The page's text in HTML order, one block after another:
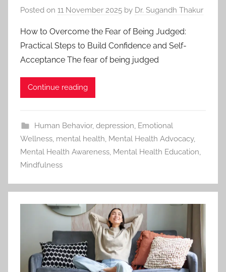
Posted on 11 November 2025 by Dr. Sugandh Thakur
How to Overcome the Fear of Being Judged:
Practical Steps to Build Confidence and Self-
Acceptance The fear of being judged
Continue reading
Human Behavior, depression, Emotional
Wellness, mental health, Mental Health Advocacy,
Mental Health Awareness, Mental Health Education,
Mindfulness